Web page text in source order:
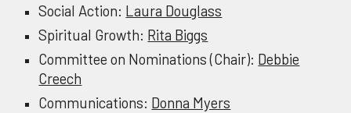
Social Action: Laura Douglass
Spiritual Growth: Rita Biggs
Committee on Nominations (Chair): Debbie
Creech
Communications: Donna Myers